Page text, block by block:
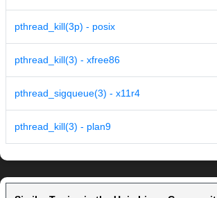
pthread_kill(3p) - posix
pthread_kill(3) - xfree86
pthread_sigqueue(3) - x11r4
pthread_kill(3) - plan9